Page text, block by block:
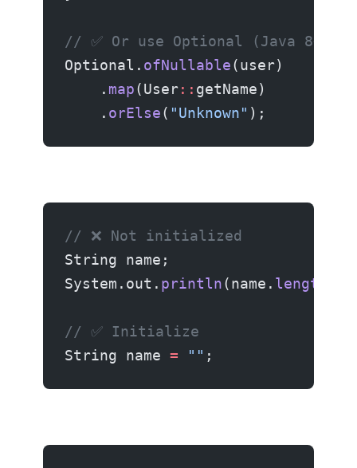
// ✅ Or use Optional (Java 8+)
Optional. ofNullable(user)
    .
map(User:: getName)
    .
orElse( "Unknown" );
// ❌ Not initialized
String name;
System.out. println(name. length
// ✅ Initialize
String name = "" ;